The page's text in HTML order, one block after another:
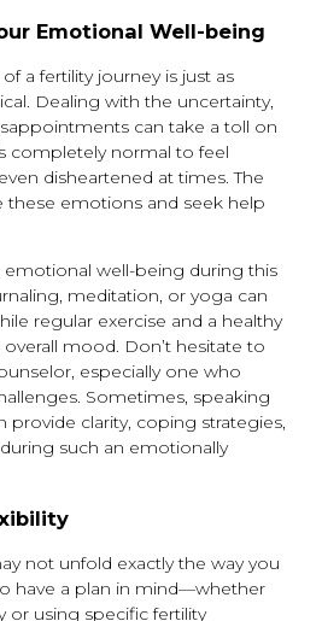
Emotional Well-being
a fertility journey is just as
Dealing with the uncertainty,
can take a toll on
completely normal to feel
disheartened at times. The
these emotions and seek help
emotional well-being during this
meditation, or yoga can
regular exercise and a healthy
mood. Don’t hesitate to
especially one who
Sometimes, speaking
provide clarity, coping strategies,
such an emotionally
not unfold exactly the way you
have a plan in mind—whether
or using specific fertility